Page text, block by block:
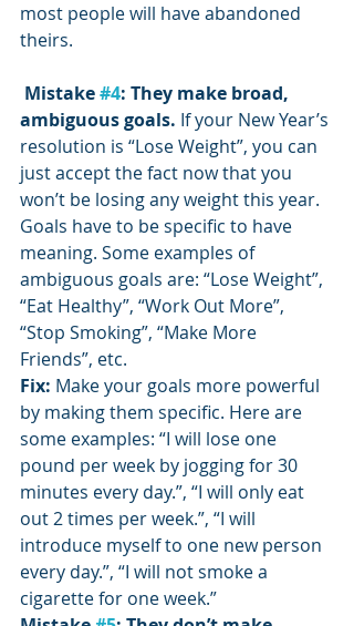
most people will have abandoned
theirs.
Mistake #4: They make broad,
ambiguous goals. If your New Year’s
resolution is “Lose Weight”, you can
just accept the fact now that you
won’t be losing any weight this year.
Goals have to be specific to have
meaning. Some examples of
ambiguous goals are: “Lose Weight”,
“Eat Healthy”, “Work Out More”,
“Stop Smoking”, “Make More
Friends”, etc.
Fix: Make your goals more powerful
by making them specific. Here are
some examples: “I will lose one
pound per week by jogging for 30
minutes every day.”, “I will only eat
out 2 times per week.”, “I will
introduce myself to one new person
every day.”, “I will not smoke a
cigarette for one week.”